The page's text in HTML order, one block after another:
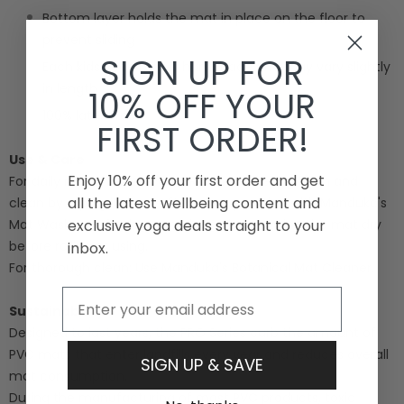
Bottom layer holds the mat in place on the floor to
Each kids yoga mat is handmade and may vary slightly
100% latex free
Use & Care
For daily refresh: Keep your PRO mat smelling fresh and
clean by wiping it down after every practice with Manduka's
Mat Wash & Refresh. Use a clean cloth to wipe the mat dry
before rolling or using.
For thorough clean: Use Manduka's Botanical Mat Cleaner.
Sustainability
Designed to last years, the PRO Series curb the amount of
PVC mats that enter landfills every year and reduces overall
mat consumption.
During the manufacturing of most PVC products, toxic
SIGN UP FOR
10% OFF YOUR
FIRST ORDER!
Enjoy 10% off your first order and get
all the latest wellbeing content and
exclusive yoga deals straight to your
inbox.
SIGN UP & SAVE